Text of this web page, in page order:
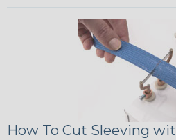
How To Cut Sleeving